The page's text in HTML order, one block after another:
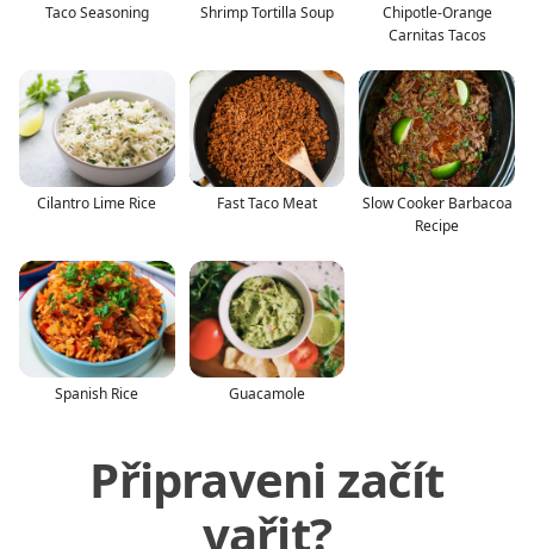
Taco Seasoning Shrimp Tortilla Soup
Chipotle-Orange
Carnitas Tacos
Cilantro Lime Rice Fast Taco Meat
Slow Cooker Barbacoa
Recipe
Spanish Rice Guacamole
Připraveni začít
vařit?